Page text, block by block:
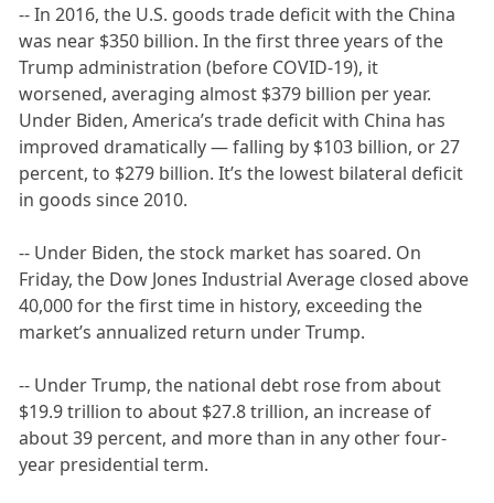
-- In 2016, the U.S. goods trade deficit with the China
was near $350 billion. In the first three years of the
Trump administration (before COVID-19), it
worsened, averaging almost $379 billion per year.
Under Biden, America’s trade deficit with China has
improved dramatically — falling by $103 billion, or 27
percent, to $279 billion. It’s the lowest bilateral deficit
in goods since 2010.
-- Under Biden, the stock market has soared. On
Friday, the Dow Jones Industrial Average closed above
40,000 for the first time in history, exceeding the
market’s annualized return under Trump.
-- Under Trump, the national debt rose from about
$19.9 trillion to about $27.8 trillion, an increase of
about 39 percent, and more than in any other four-
year presidential term.